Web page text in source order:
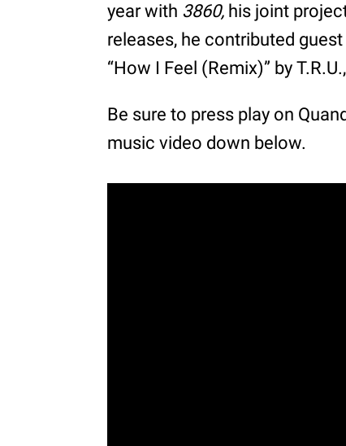
year with 3860, his joint
releases, he contributed
“How I Feel (Remix)” by
Be sure to press play on
music video down below.